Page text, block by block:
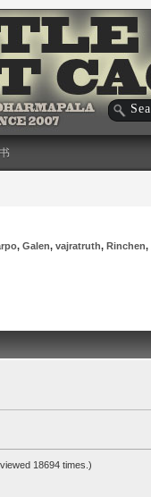
,Galen,vajratruth,Rinchen,
18694 times.)